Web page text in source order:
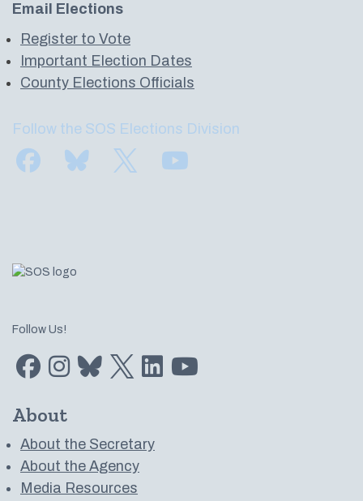
Email Elections
Register to Vote
Important Election Dates
County Elections Officials
Follow the SOS Elections Division
Find us on FacebookSubscribe to us on Bluesky
Follow Us!
Find us on Facebook
Find us on Instagram
Subscribe to us on Bluesky
Follow us on Twitter
LinkedIn
About
About the Secretary
About the Agency
Media Resources